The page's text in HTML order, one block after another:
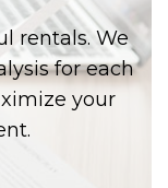
rentals. We
for each
your